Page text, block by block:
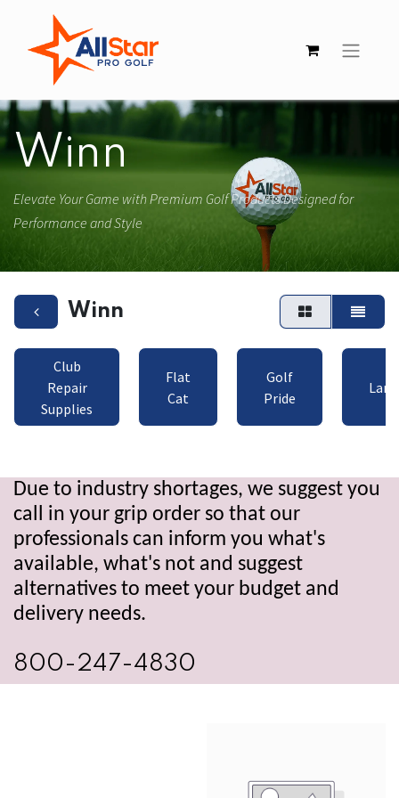
Winn
Elevate Your Game with Premium Golf Products Designed for
Performance and Style
Winn
Club
Repair
Supplies
Flat
Cat
Golf
Pride
Due to industry shortages, we suggest you
call in your grip order so that our
professionals can inform you what's
available, what's not and suggest
alternatives to meet your budget and
delivery needs.
800-247-4830